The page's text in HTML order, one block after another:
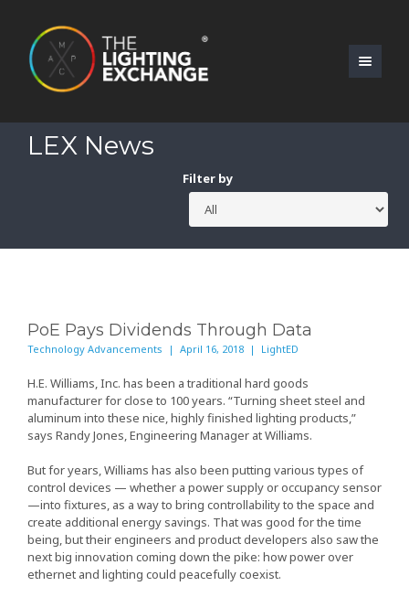
LEX News
Filter by
PoE Pays Dividends Through Data
Technology Advancements | April 16, 2018 | LightED
H.E. Williams, Inc. has been a traditional hard goods
manufacturer for close to 100 years. “Turning sheet steel and
aluminum into these nice, highly finished lighting products,”
says Randy Jones, Engineering Manager at Williams.
But for years, Williams has also been putting various types of
control devices — whether a power supply or occupancy sensor
—into fixtures, as a way to bring controllability to the space and
create additional energy savings. That was good for the time
being, but their engineers and product developers also saw the
next big innovation coming down the pike: how power over
ethernet and lighting could peacefully coexist.